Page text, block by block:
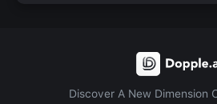
Discover A New Dimension